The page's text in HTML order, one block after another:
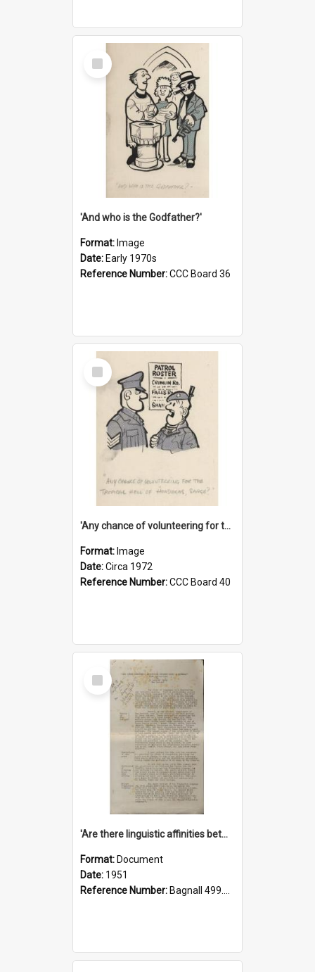
Select
Item
'And who is the Godfather?'
Format: Image
Date: Early 1970s
Reference Number:CCC Board 36
Select
Item
'Any chance of volunteering for the tropical hell of Honduras, Sarge?'
Format: Image
Date:Circa 1972
Reference Number:CCC Board 40
Select
Item
'Are there linguistic affinities between Maori and Kannada?' some reflections by V. Lakshmi Pathy of New Zealand
Format: Document
Date: 1951
Reference Number: Bagnall 499.4422494814 Pat